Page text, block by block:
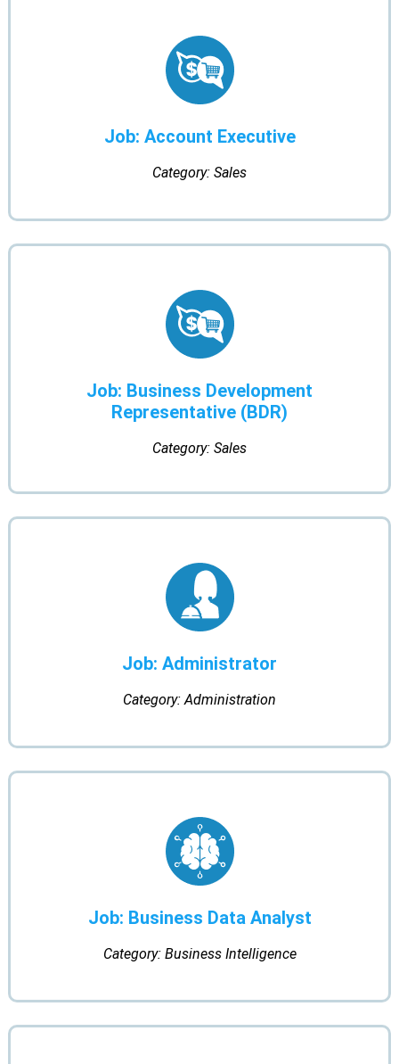
Job: Account Executive
Category: Sales
Job: Business Development
Representative (BDR)
Category: Sales
Job: Administrator
Category: Administration
Job: Business Data Analyst
Category: Business Intelligence